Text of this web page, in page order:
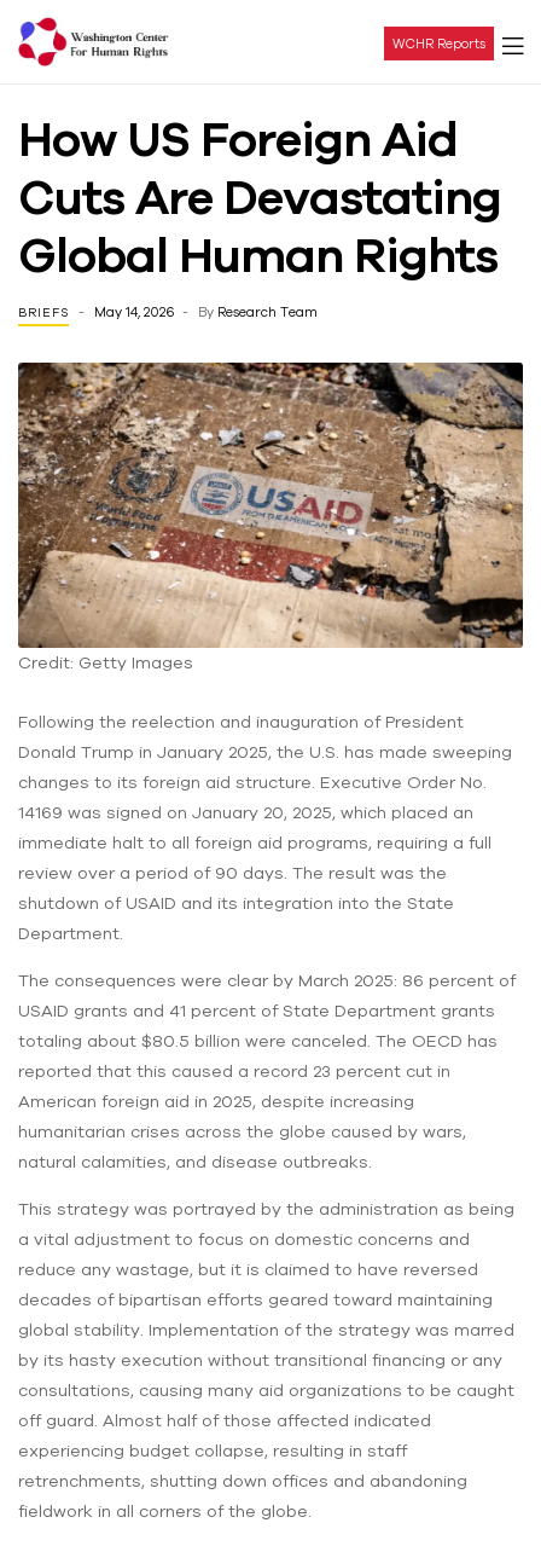
Center
For
Human
Rights
WCHR Reports
How US Foreign Aid
Cuts Are Devastating
Global Human Rights
BRIEFS May 14, 2026 By Research Team
Credit: Getty Images
Following the reelection and inauguration of President
Donald Trump in January 2025, the U.S. has made sweeping
changes to its foreign aid structure. Executive Order No.
14169 was signed on January 20, 2025, which placed an
immediate halt to all foreign aid programs, requiring a full
review over a period of 90 days. The result was the
shutdown of USAID and its integration into the State
Department.
The consequences were clear by March 2025: 86 percent of
USAID grants and 41 percent of State Department grants
totaling about $80.5 billion were canceled. The OECD has
reported that this caused a record 23 percent cut in
American foreign aid in 2025, despite increasing
humanitarian crises across the globe caused by wars,
natural calamities, and disease outbreaks.
This strategy was portrayed by the administration as being
a vital adjustment to focus on domestic concerns and
reduce any wastage, but it is claimed to have reversed
decades of bipartisan efforts geared toward maintaining
global stability. Implementation of the strategy was marred
by its hasty execution without transitional financing or any
consultations, causing many aid organizations to be caught
off guard. Almost half of those affected indicated
experiencing budget collapse, resulting in staff
retrenchments, shutting down offices and abandoning
fieldwork in all corners of the globe.